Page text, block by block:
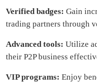
Verified badges: Gain
trading partners through
Advanced tools: Utilize
their P2P business
VIP programs: Enjoy